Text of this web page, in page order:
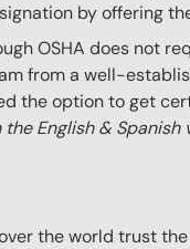
by offering
OSHA does not
from a well-
the option to get
the English & Spanish
the world trust